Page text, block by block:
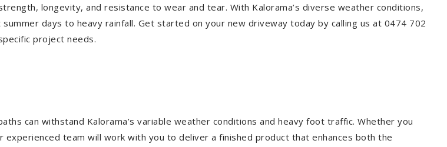
longevity, and resistance to wear and tear. With Kalorama’s diverse weather conditions,
days to heavy rainfall. Get started on your new driveway today by calling us at 0474 702
project needs.
can withstand Kalorama’s variable weather conditions and heavy foot traffic. Whether you
team will work with you to deliver a finished product that enhances both the